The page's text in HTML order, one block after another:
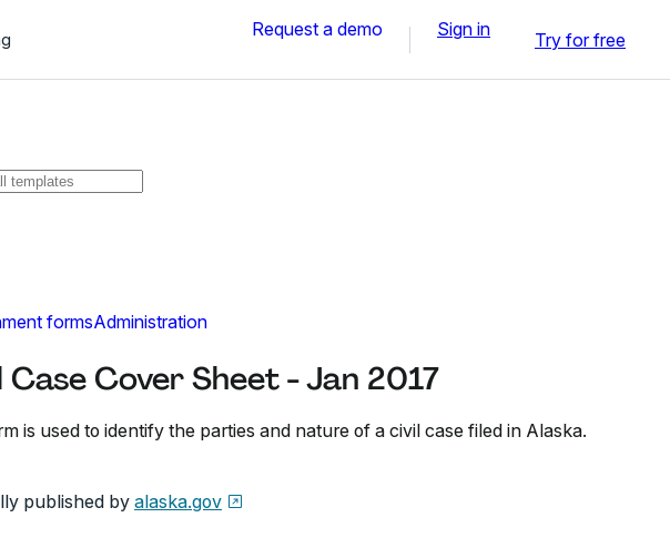
Request a demo Sign in Try for free
formsAdministration
Case Cover Sheet - Jan 2017
is used to identify the parties and nature of a civil case filed in Alaska.
published byalaska.gov